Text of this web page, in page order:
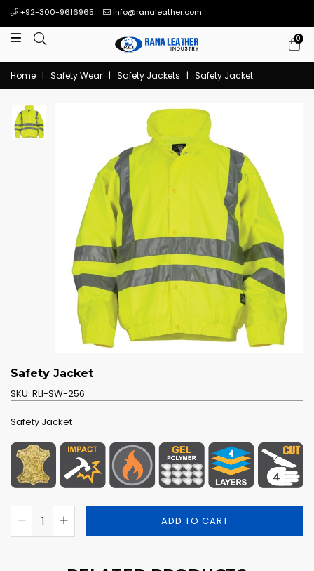
+92-300-9616965 info@ranaleather.com
0
Home | Safety Wear | Safety Jackets | Safety Jacket
Safety Jacket
SKU: RLI-SW-256
Safety Jacket
ADD TO CART